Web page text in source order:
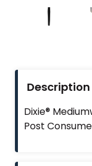
Description
Dixie®
Post